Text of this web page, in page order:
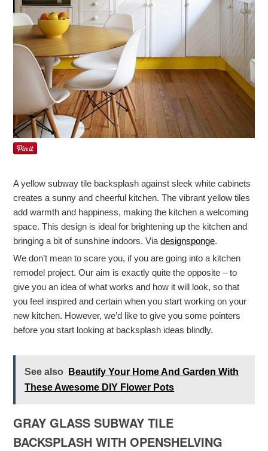
A yellow subway tile backsplash against sleek white cabinets
creates a sunny and cheerful kitchen. The vibrant yellow tiles
add warmth and happiness, making the kitchen a welcoming
space. This design is ideal for brightening up the kitchen and
bringing a bit of sunshine indoors. Viadesignsponge.
We don’t mean to scare you, if you are going into a kitchen
remodel project. Our aim is exactly quite the opposite – to
give you an idea of what works and how it will look, so that
you feel inspired and certain when you start working on your
new kitchen. However, we’d like to give you some pointers
before you start looking at backsplash ideas blindly.
See also
Beautify Your Home And Garden With
These Awesome DIY Flower Pots
GRAY GLASS SUBWAY TILE
BACKSPLASH WITH OPENSHELVING